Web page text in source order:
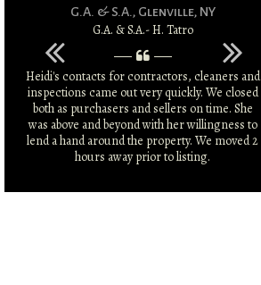
G.A. & S.A., Glenville, NY
G.A. & S.A.- H. Tatro
Heidi's contacts for contractors, cleaners and
inspections came out very quickly. We closed
both as purchasers and sellers on time. She
was above and beyond with her willingness to
lend a hand around the property. We moved 2
hours away prior to listing.